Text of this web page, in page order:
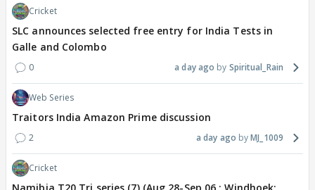
Cricket
SLC announces selected free entry for India Tests in
Galle and Colombo
0 a day ago Spiritual_Rain
Web Series
Traitors India Amazon Prime discussion
2 a day ago MJ_1009
Cricket